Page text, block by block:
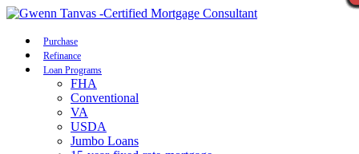
Purchase
Refinance
Loan Programs
FHA
Conventional
VA
USDA
Jumbo Loans